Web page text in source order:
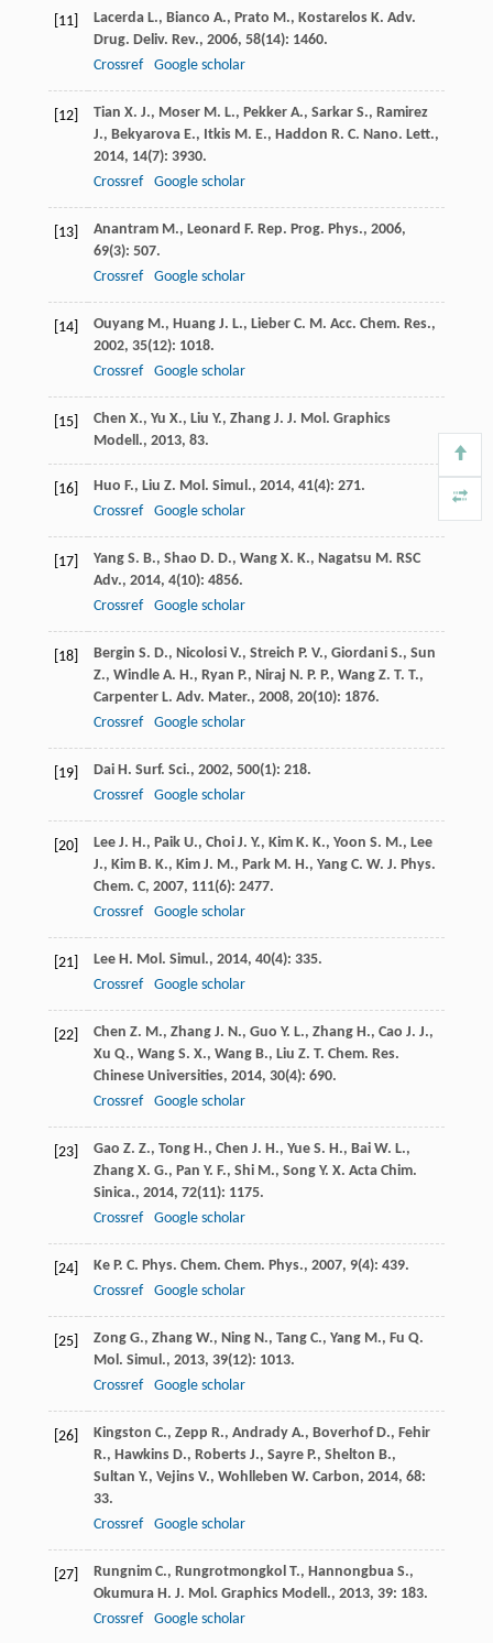
[11] Lacerda L., Bianco A., Prato M., Kostarelos K. Adv.
Drug. Deliv. Rev., 2006, 58(14): 1460.
Crossref
Google scholar
[12] Tian X. J., Moser M. L., Pekker A., Sarkar S., Ramirez
J., Bekyarova E., Itkis M. E., Haddon R. C. Nano. Lett.,
2014, 14(7): 3930.
Crossref
Google scholar
[13] Anantram M., Leonard F. Rep. Prog. Phys., 2006,
69(3): 507.
Crossref
Google scholar
[14] Ouyang M., Huang J. L., Lieber C. M. Acc. Chem. Res.,
2002, 35(12): 1018.
Crossref
Google scholar
[15] Chen X., Yu X., Liu Y., Zhang J. J. Mol. Graphics
Modell., 2013, 83.
[16] Huo F., Liu Z. Mol. Simul., 2014, 41(4): 271.
Crossref
Google scholar
[17] Yang S. B., Shao D. D., Wang X. K., Nagatsu M. RSC
Adv., 2014, 4(10): 4856.
Crossref
Google scholar
[18] Bergin S. D., Nicolosi V., Streich P. V., Giordani S., Sun
Z., Windle A. H., Ryan P., Niraj N. P. P., Wang Z. T. T.,
Carpenter L. Adv. Mater., 2008, 20(10): 1876.
Crossref
Google scholar
[19] Dai H. Surf. Sci., 2002, 500(1): 218.
Crossref
Google scholar
[20] Lee J. H., Paik U., Choi J. Y., Kim K. K., Yoon S. M., Lee
J., Kim B. K., Kim J. M., Park M. H., Yang C. W. J. Phys.
Chem. C, 2007, 111(6): 2477.
Crossref
Google scholar
[21] Lee H. Mol. Simul., 2014, 40(4): 335.
Crossref
Google scholar
[22] Chen Z. M., Zhang J. N., Guo Y. L., Zhang H., Cao J. J.,
Xu Q., Wang S. X., Wang B., Liu Z. T. Chem. Res.
Chinese Universities, 2014, 30(4): 690.
Crossref
Google scholar
[23] Gao Z. Z., Tong H., Chen J. H., Yue S. H., Bai W. L.,
Zhang X. G., Pan Y. F., Shi M., Song Y. X. Acta Chim.
Sinica., 2014, 72(11): 1175.
Crossref
Google scholar
[24] Ke P. C. Phys. Chem. Chem. Phys., 2007, 9(4): 439.
Crossref
Google scholar
[25] Zong G., Zhang W., Ning N., Tang C., Yang M., Fu Q.
Mol. Simul., 2013, 39(12): 1013.
Crossref
Google scholar
[26] Kingston C., Zepp R., Andrady A., Boverhof D., Fehir
R., Hawkins D., Roberts J., Sayre P., Shelton B.,
Sultan Y., Vejins V., Wohlleben W. Carbon, 2014, 68:
33.
Crossref
Google scholar
[27] Rungnim C., Rungrotmongkol T., Hannongbua S.,
Okumura H. J. Mol. Graphics Modell., 2013, 39: 183.
Crossref
Google scholar